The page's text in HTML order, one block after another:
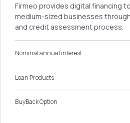
Firmeo provides digital financing
medium-sized businesses
and credit assessment process.
Nominal annual interest
Loan Products
BuyBack Option